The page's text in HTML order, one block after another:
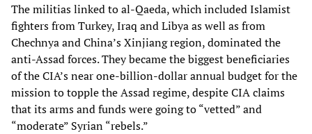
The militias linked to al-Qaeda, which included Islamist
fighters from Turkey, Iraq and Libya as well as from
Chechnya and China’s Xinjiang region, dominated the
anti-Assad forces. They became the biggest beneficiaries
of the CIA’s near one-billion-dollar annual budget for the
mission to topple the Assad regime, despite CIA claims
that its arms and funds were going to “vetted” and
“moderate” Syrian “rebels.”